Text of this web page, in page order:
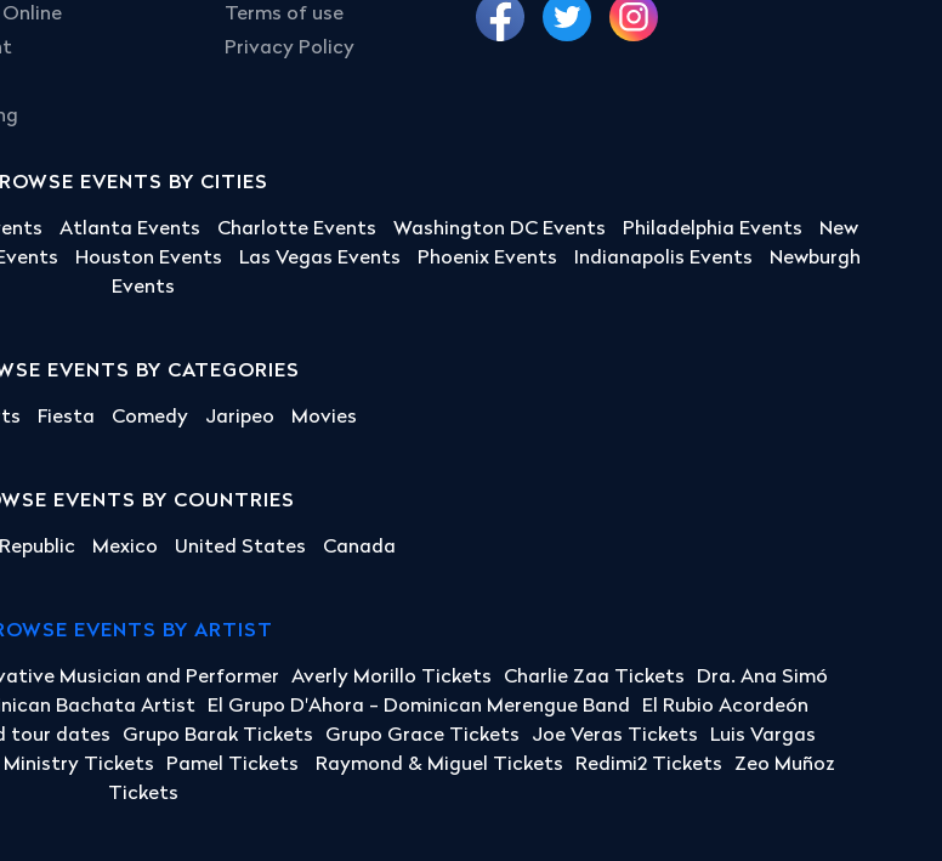
Terms of use
Privacy Policy
EVENTS BY CITIES
Atlanta Events Charlotte Events Washington DC Events Philadelphia Events
New
Houston Events Las Vegas Events Phoenix Events Indianapolis Events
Newburgh
Events
EVENTS BY CATEGORIES
Fiesta Comedy Jaripeo Movies
EVENTS BY COUNTRIES
Mexico United States Canada
EVENTS BY ARTIST
Musician and Performer Averly Morillo Tickets Charlie Zaa Tickets
Dra. Ana Simó
Bachata Artist El Grupo D'Ahora - Dominican Merengue Band
El Rubio Acordeón
tour dates Grupo Barak Tickets Grupo Grace Tickets Joe Veras Tickets
Luis Vargas
Ministry Tickets Pamel Tickets Raymond & Miguel Tickets Redimi2 Tickets
Zeo Muñoz
Tickets